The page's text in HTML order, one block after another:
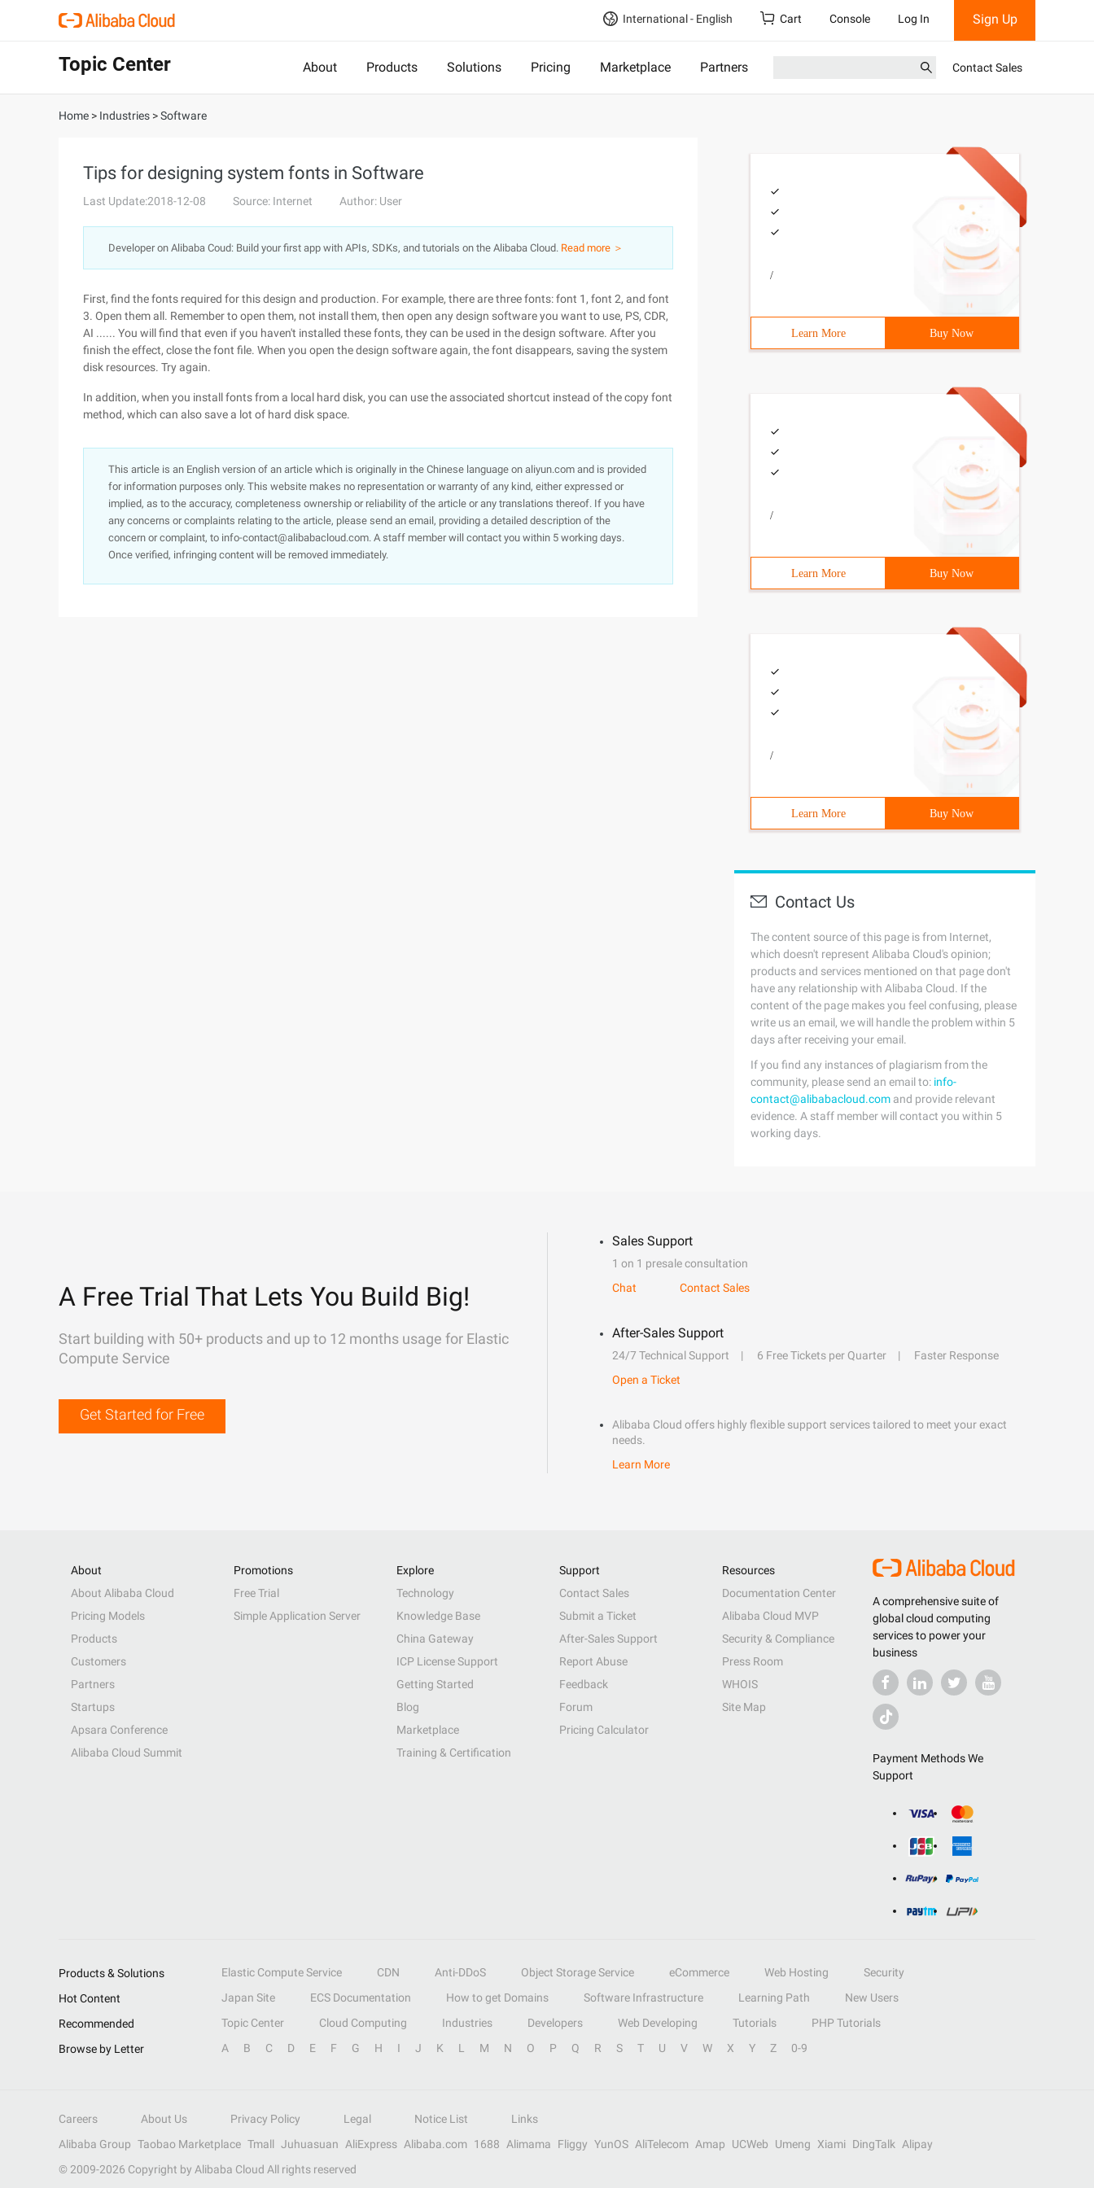
International - English Cart Console Log In Sign Up
Topic Center About Products Solutions Pricing Marketplace Partners Contact Sales
Home > Industries >Software
Tips for designing system fonts in Software
Last Update:2018-12-08 Source: Internet Author: User
Developer on Alibaba Coud: Build your first app with APIs, SDKs, and tutorials on the Alibaba Cloud. Read more ＞
First, find the fonts required for this design and production. For example, there are three fonts: font 1, font 2, and font
3. Open them all. Remember to open them, not install them, then open any design software you want to use, PS, CDR,
AI ...... You will find that even if you haven't installed these fonts, they can be used in the design software. After you
finish the effect, close the font file. When you open the design software again, the font disappears, saving the system
disk resources. Try again.
In addition, when you install fonts from a local hard disk, you can use the associated shortcut instead of the copy font
method, which can also save a lot of hard disk space.
This article is an English version of an article which is originally in the Chinese language on aliyun.com and is provided
for information purposes only. This website makes no representation or warranty of any kind, either expressed or
implied, as to the accuracy, completeness ownership or reliability of the article or any translations thereof. If you have
any concerns or complaints relating to the article, please send an email, providing a detailed description of the
concern or complaint, to info-contact@alibabacloud.com. A staff member will contact you within 5 working days.
Once verified, infringing content will be removed immediately.
/
Learn More Buy Now
/
Learn More Buy Now
/
Learn More Buy Now
Contact Us
The content source of this page is from Internet,
which doesn't represent Alibaba Cloud's opinion;
products and services mentioned on that page don't
have any relationship with Alibaba Cloud. If the
content of the page makes you feel confusing, please
write us an email, we will handle the problem within 5
days after receiving your email.
If you find any instances of plagiarism from the
community, please send an email to: info-
contact@alibabacloud.com and provide relevant
evidence. A staff member will contact you within 5
working days.
A Free Trial That Lets You Build Big!
Start building with 50+ products and up to 12 months usage for Elastic
Compute Service
Get Started for Free
Sales Support
1 on 1 presale consultation
Chat
Contact Sales
After-Sales Support
24/7 Technical Support 6 Free Tickets per Quarter
Faster Response
Open a Ticket
Alibaba Cloud offers highly flexible support services tailored to meet your exact
needs.
Learn More
A comprehensive suite of
global cloud computing
services to power your
business
Payment Methods We
Support
About
About Alibaba Cloud
Pricing Models
Products
Customers
Partners
Startups
Apsara Conference
Alibaba Cloud Summit
Promotions
Free Trial
Simple Application Server
Explore
Technology
Knowledge Base
China Gateway
ICP License Support
Getting Started
Blog
Marketplace
Training & Certification
Support
Contact Sales
Submit a Ticket
After-Sales Support
Report Abuse
Feedback
Forum
Pricing Calculator
Resources
Documentation Center
Alibaba Cloud MVP
Security & Compliance
Press Room
WHOIS
Site Map
Products & Solutions Elastic Compute Service CDN Anti-DDoS Object Storage Service eCommerce Web Hosting
Security
Hot Content
Japan Site ECS Documentation How to get Domains Software Infrastructure Learning Path
New Users
Recommended
Topic Center Cloud Computing Industries Developers Web Developing Tutorials
PHP Tutorials
Browse by Letter
A B C D E F G H I J K L M N O P Q R S T U V W X Y Z 0-9
Careers About Us Privacy Policy Legal Notice List
Links
Alibaba Group Taobao Marketplace Tmall Juhuasuan AliExpress Alibaba.com 1688 Alimama Fliggy YunOS AliTelecom Amap UCWeb Umeng Xiami DingTalk
Alipay
© 2009-2026 Copyright by Alibaba Cloud All rights reserved